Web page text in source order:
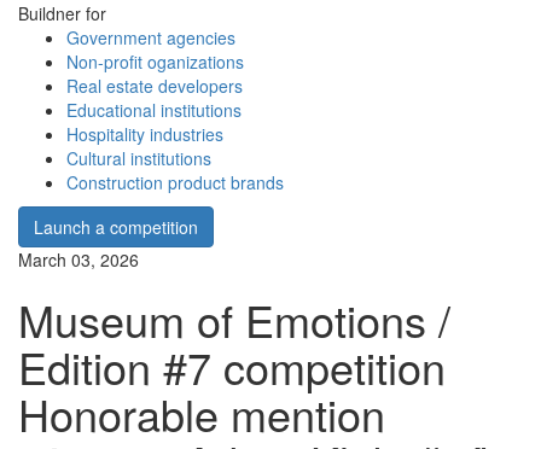
Buildner for
Government agencies
Non-profit oganizations
Real estate developers
Educational institutions
Hospitality industries
Cultural institutions
Construction product brands
Launch a competition
March 03, 2026
Museum of Emotions /
Edition #7 competition
Honorable mention